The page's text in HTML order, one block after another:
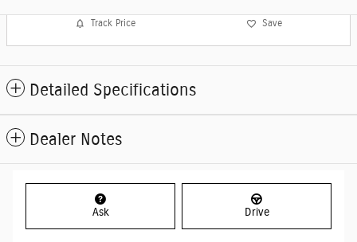
Track Price Save
Detailed Specifications
Dealer Notes
Ask Drive